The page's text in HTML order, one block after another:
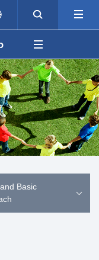
Us Japanese Search
Basic